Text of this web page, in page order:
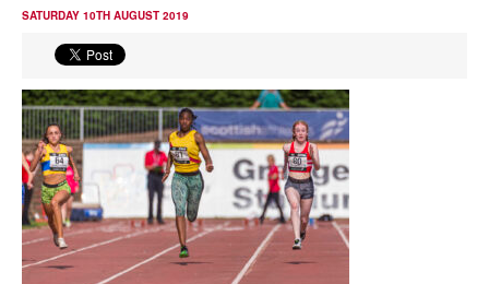
Events
Athletes
Clubs
Welfare
SATURDAY 10TH AUGUST 2019